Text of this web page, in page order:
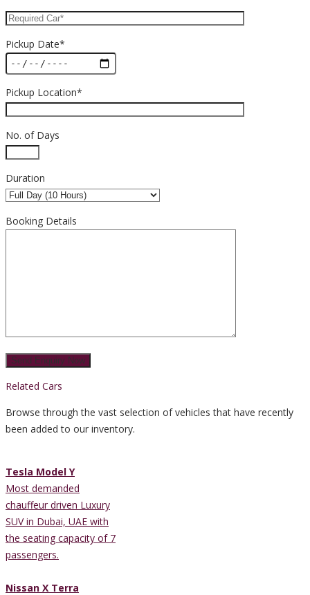
Pickup Date*
Pickup Location*
No. of Days
Duration
Booking Details
Related Cars
Browse through the vast selection of vehicles that have recently
been added to our inventory.
Tesla Model Y
Most demanded
chauffeur driven Luxury
SUV in Dubai, UAE with
the seating capacity of 7
passengers.
Nissan X Terra